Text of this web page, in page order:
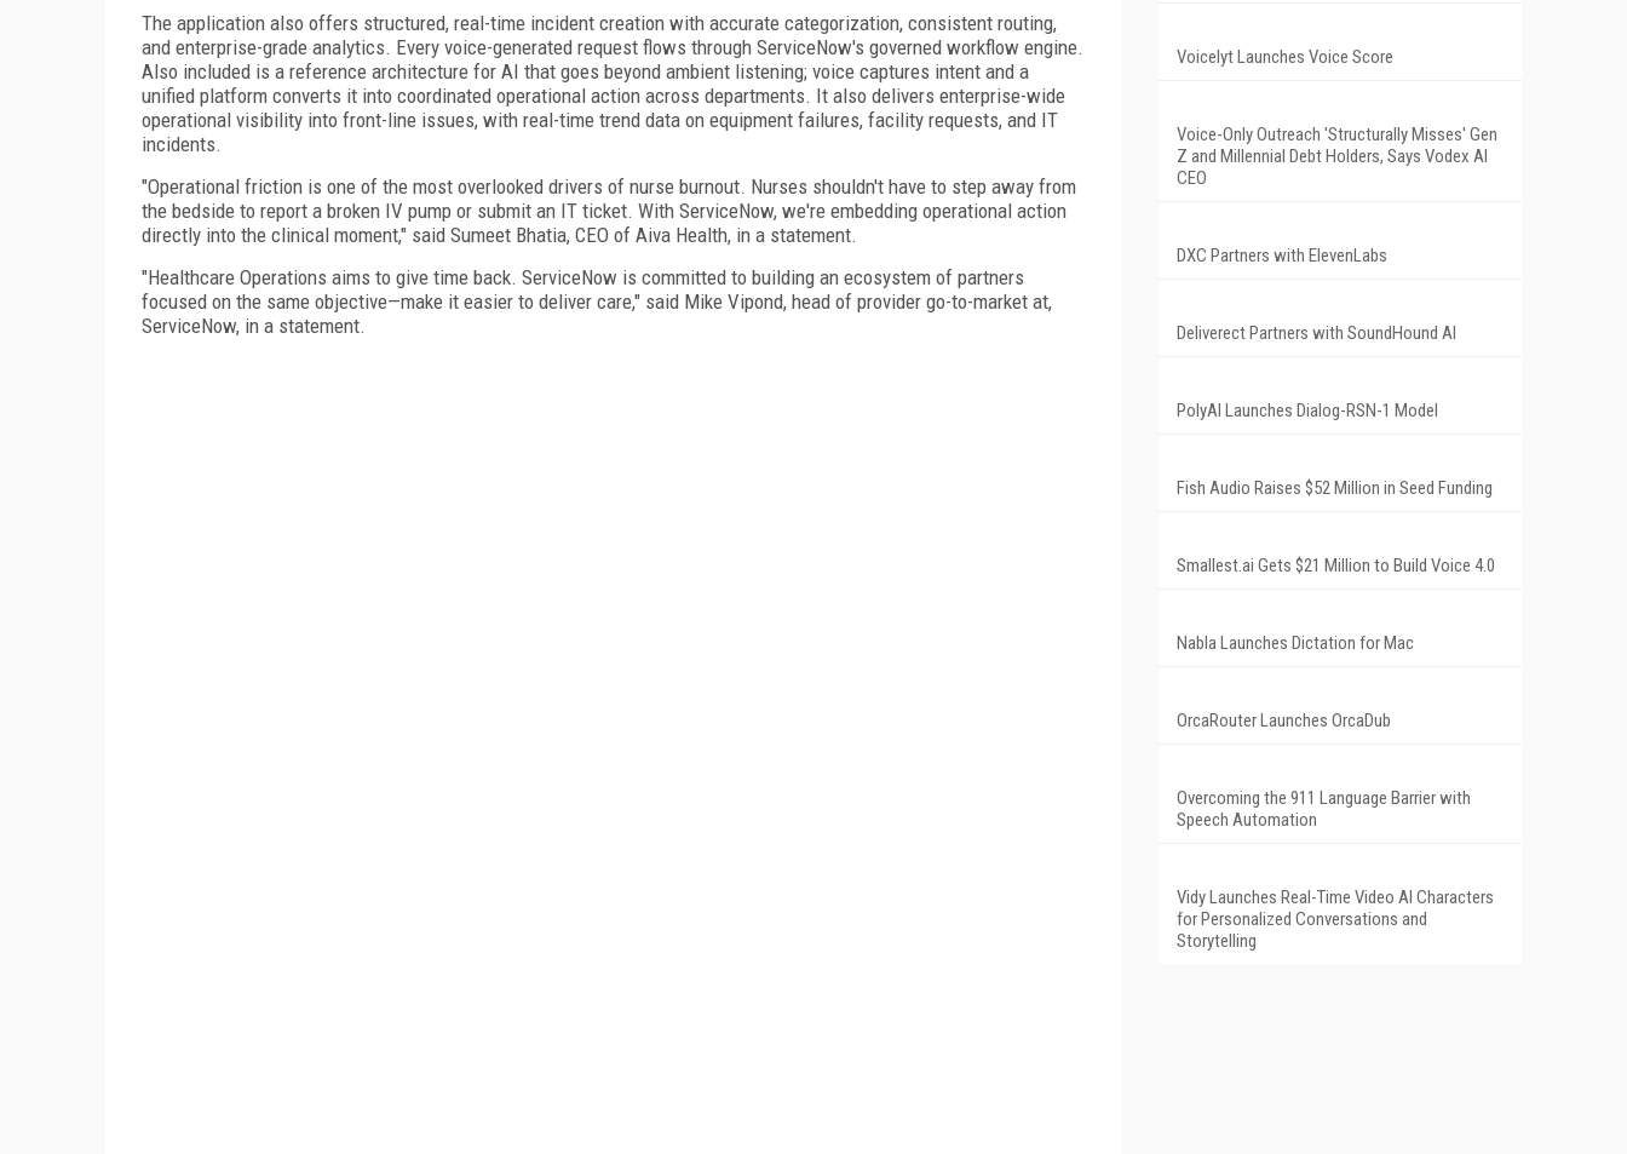
The application also offers structured, real-time incident creation with accurate categorization, consistent routing,
and enterprise-grade analytics. Every voice-generated request flows through ServiceNow's governed workflow engine.
Also included is a reference architecture for AI that goes beyond ambient listening; voice captures intent and a
unified platform converts it into coordinated operational action across departments. It also delivers enterprise-wide
operational visibility into front-line issues, with real-time trend data on equipment failures, facility requests, and IT
incidents.
"Operational friction is one of the most overlooked drivers of nurse burnout. Nurses shouldn't have to step away from
the bedside to report a broken IV pump or submit an IT ticket. With ServiceNow, we're embedding operational action
directly into the clinical moment," said Sumeet Bhatia, CEO of Aiva Health, in a statement.
"Healthcare Operations aims to give time back. ServiceNow is committed to building an ecosystem of partners
focused on the same objective—make it easier to deliver care," said Mike Vipond, head of provider go-to-market at,
ServiceNow, in a statement.
Voicelyt Launches Voice Score
Voice-Only Outreach 'Structurally Misses' Gen
Z and Millennial Debt Holders, Says Vodex AI
CEO
DXC Partners with ElevenLabs
Deliverect Partners with SoundHound AI
PolyAI Launches Dialog-RSN-1 Model
Fish Audio Raises $52 Million in Seed Funding
Smallest.ai Gets $21 Million to Build Voice 4.0
Nabla Launches Dictation for Mac
OrcaRouter Launches OrcaDub
Overcoming the 911 Language Barrier with
Speech Automation
Vidy Launches Real-Time Video AI Characters
for Personalized Conversations and
Storytelling